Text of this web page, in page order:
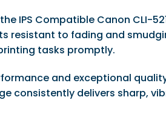
IPS Compatible Canon CLI-
to fading and
tasks promptly.
and exceptional
consistently delivers sharp,